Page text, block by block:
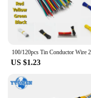
US $1.23